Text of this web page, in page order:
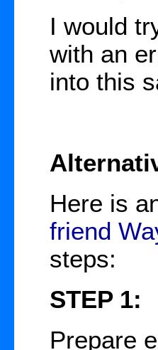
I would
with an
into this
Here is
friend
steps:
STEP 1:
Prepare